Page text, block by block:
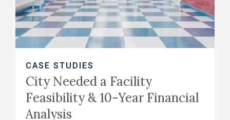
CASE STUDIES
City Needed a Facility
Feasibility & 10-Year Financial
Analysis